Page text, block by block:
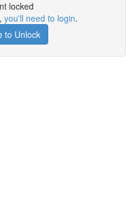
locked
you'll need to login.
to Unlock